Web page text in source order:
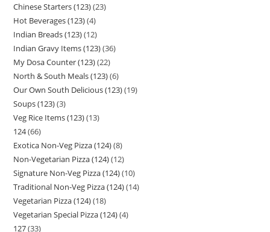
Chinese Starters (123) 23
Hot Beverages (123) 4
Indian Breads (123) 12
Indian Gravy Items (123) 36
My Dosa Counter (123) 22
North & South Meals (123) 6
Our Own South Delicious (123) 19
Soups (123) 3
Veg Rice Items (123) 13
124 66
Exotica Non-Veg Pizza (124) 8
Non-Vegetarian Pizza (124) 12
Signature Non-Veg Pizza (124) 10
Traditional Non-Veg Pizza (124) 14
Vegetarian Pizza (124) 18
Vegetarian Special Pizza (124) 4
127 33